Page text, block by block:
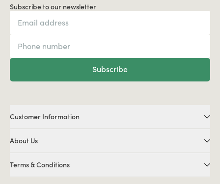
Subscribe to our newsletter
Subscribe
Customer Information
About Us
Terms & Conditions